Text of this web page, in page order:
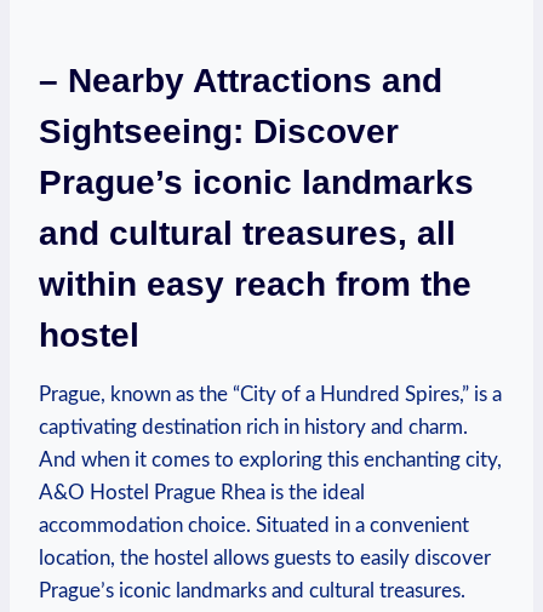
– Nearby Attractions and
Sightseeing: Discover
Prague’s iconic landmarks
and cultural treasures, all
within easy reach from the
hostel
Prague, known as the “City of a Hundred Spires,” is‍ a
captivating⁢ destination rich in history and charm.
And when it comes to exploring this enchanting city,
A&O Hostel Prague Rhea‌ is‌ the ideal
accommodation choice. Situated in a convenient
location, the hostel allows guests to easily discover
Prague’s iconic landmarks⁣ and cultural treasures.